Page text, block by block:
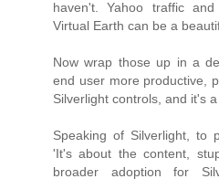
haven't. Yahoo traffic
Virtual Earth can be a
Now wrap those up in a
end user more productive,
Silverlight controls, and it's a
Speaking of Silverlight, to
'It's about the content,
broader adoption for